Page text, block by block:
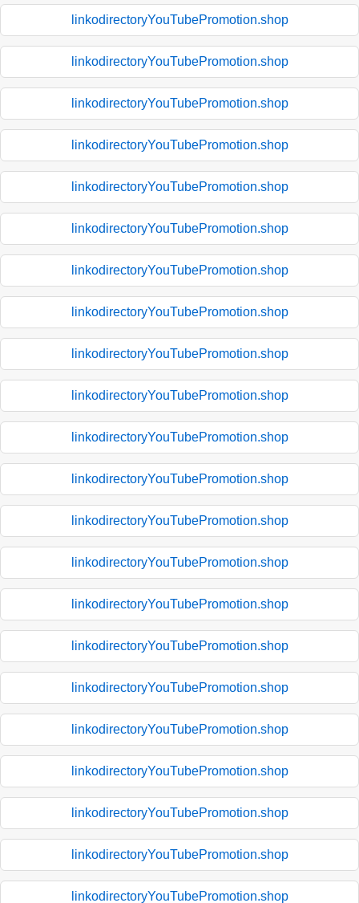
linkodirectoryYouTubePromotion.shop
linkodirectoryYouTubePromotion.shop
linkodirectoryYouTubePromotion.shop
linkodirectoryYouTubePromotion.shop
linkodirectoryYouTubePromotion.shop
linkodirectoryYouTubePromotion.shop
linkodirectoryYouTubePromotion.shop
linkodirectoryYouTubePromotion.shop
linkodirectoryYouTubePromotion.shop
linkodirectoryYouTubePromotion.shop
linkodirectoryYouTubePromotion.shop
linkodirectoryYouTubePromotion.shop
linkodirectoryYouTubePromotion.shop
linkodirectoryYouTubePromotion.shop
linkodirectoryYouTubePromotion.shop
linkodirectoryYouTubePromotion.shop
linkodirectoryYouTubePromotion.shop
linkodirectoryYouTubePromotion.shop
linkodirectoryYouTubePromotion.shop
linkodirectoryYouTubePromotion.shop
linkodirectoryYouTubePromotion.shop
linkodirectoryYouTubePromotion.shop